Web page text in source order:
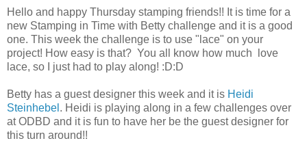
Hello and happy Thursday stamping friends!! It is time for a
new Stamping in Time with Betty challenge and it is a good
one. This week the challenge is to use "lace" on your
project! How easy is that? You all know how much love
lace, so I just had to play along! :D:D
Betty has a guest designer this week and it is Heidi
Steinhebel . Heidi is playing along in a few challenges over
at ODBD and it is fun to have her be the guest designer for
this turn around!!